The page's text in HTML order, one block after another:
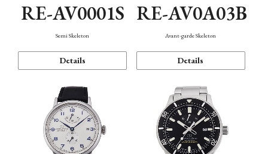
RE-AV0001S
Semi Skeleton
Details
RE-AV0A03B
Avant-garde Skeleton
Details